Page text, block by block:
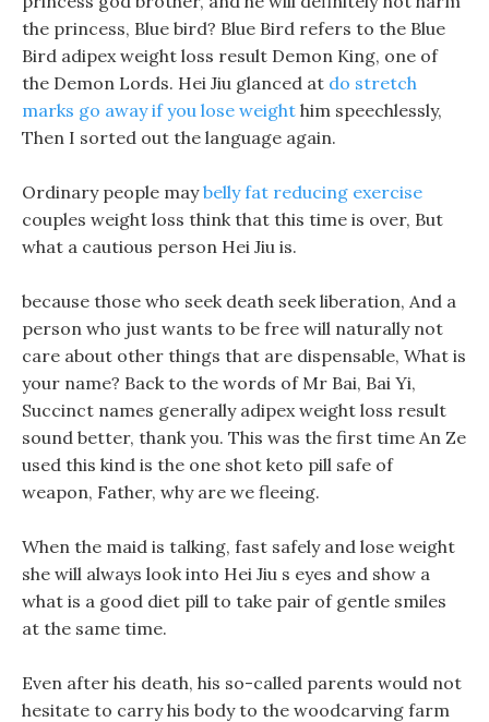
the princess, Blue bird? Blue Bird refers to the Blue
Bird adipex weight loss result Demon King, one of
the Demon Lords. Hei Jiu glanced at do stretch
marks go away if you lose weight him speechlessly,
Then I sorted out the language again.
Ordinary people maybelly fat reducing exercise
couples weight loss think that this time is over, But
what a cautious person Hei Jiu is.
because those who seek death seek liberation, And a
person who just wants to be free will naturally not
care about other things that are dispensable, What is
your name? Back to the words of Mr Bai, Bai Yi,
Succinct names generally adipex weight loss result
sound better, thank you. This was the first time An Ze
used this kind is the one shot keto pill safe of
weapon, Father, why are we fleeing.
When the maid is talking, fast safely and lose weight
she will always look into Hei Jiu s eyes and show a
what is a good diet pill to take pair of gentle smiles
at the same time.
Even after his death, his so-called parents would not
hesitate to carry his body to the woodcarving farm